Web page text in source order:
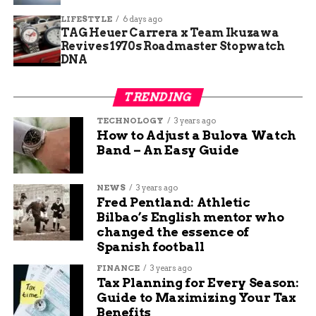
Escalera shared that learning about this opened
her eyes. She wants more open talks to reduce
misunderstanding and increase support.
In Colorado, reports indicate over 200 trafficking
cases in 2025 alone. Awareness events help spot
signs like forced tattoos used by traffickers.
Nonprofits across the US work on tattoo removal
for survivors. These marks often serve as painful
reminders of abuse.
Communities can play a role by educating
themselves. Simple steps include reporting
suspicions and supporting local drives.
Similar Efforts Nationwide
LIFESTYLE 6 days ago
TAG Heuer Carrera x Team Ikuzawa
Revives 1970s Roadmaster Stopwatch
DNA
TRENDING
TECHNOLOGY 3 years ago
How to Adjust a Bulova Watch
Band – An Easy Guide
NEWS 3 years ago
Fred Pentland: Athletic
Bilbao’s English mentor who
changed the essence of
Spanish football
FINANCE 3 years ago
Tax Planning for Every Season:
Guide to Maximizing Your Tax
Benefits